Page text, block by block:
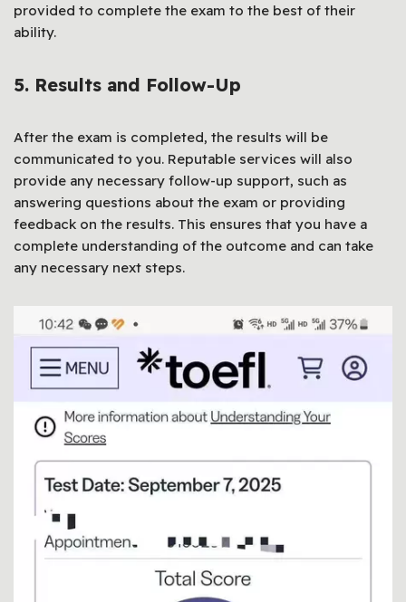
provided to complete the exam to the best of their
ability.
5. Results and Follow-Up
After the exam is completed, the results will be
communicated to you. Reputable services will also
provide any necessary follow-up support, such as
answering questions about the exam or providing
feedback on the results. This ensures that you have a
complete understanding of the outcome and can take
any necessary next steps.